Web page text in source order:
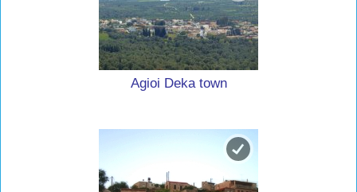
Agioi Deka town